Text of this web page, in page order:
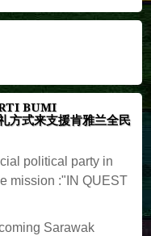
BUMI
方式来支援肯雅兰全民
political party in
mission :"IN QUEST
Sarawak